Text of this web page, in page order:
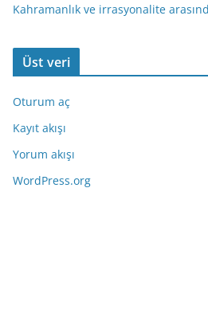
Kahramanlık ve irrasyonalite
Üst veri
Oturum aç
Kayıt akışı
Yorum akışı
WordPress.org